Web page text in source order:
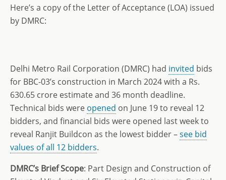
Here’s a copy of the Letter of Acceptance (LOA) issued
by DMRC:
Delhi Metro Rail Corporation (DMRC) had invited bids
for BBC-03’s construction in March 2024 with a Rs.
630.65 crore estimate and 36 month deadline.
Technical bids were opened on June 19 to reveal 12
bidders, and financial bids were opened last week to
reveal Ranjit Buildcon as the lowest bidder –see bid
values of all 12 bidders.
DMRC’s Brief Scope: Part Design and Construction of